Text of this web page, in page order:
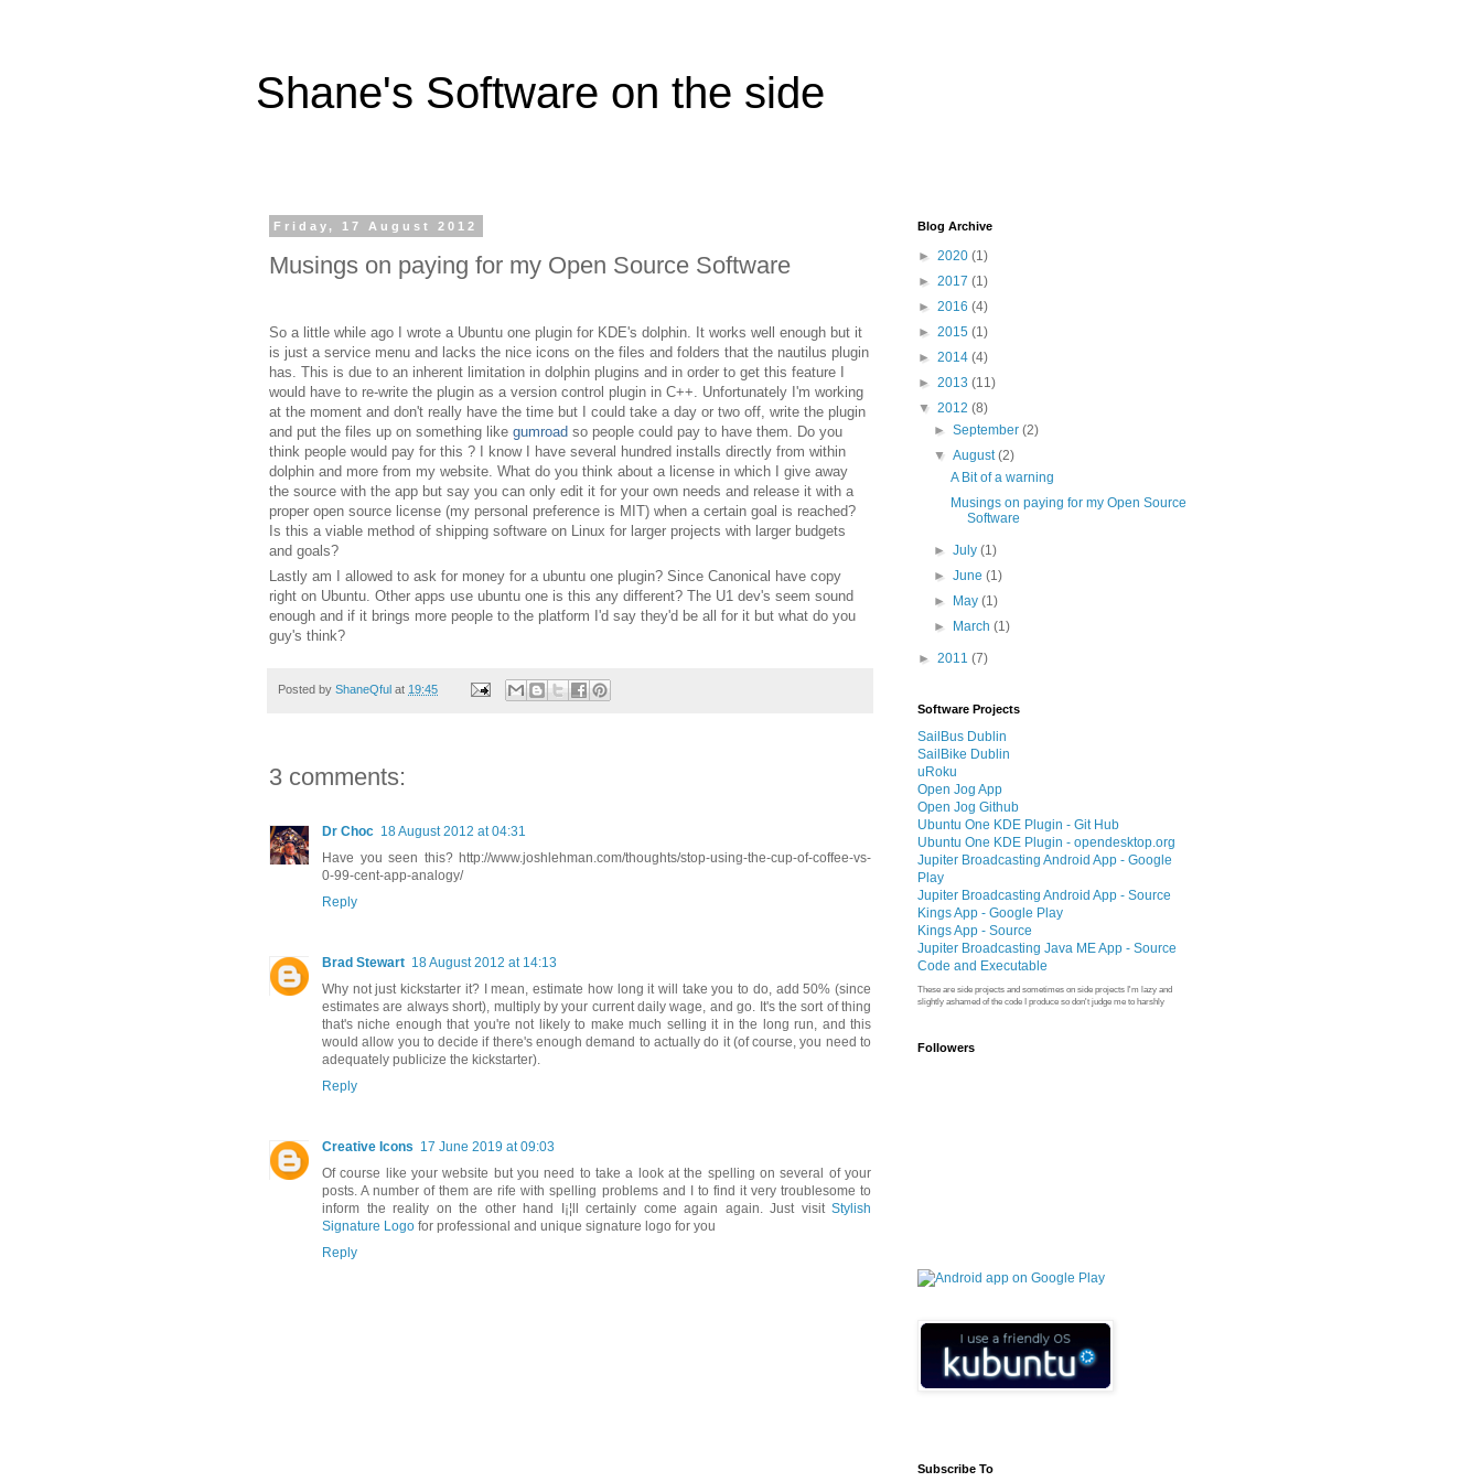
Shane's Software on the side
Friday, 17 August 2012
Musings on paying for my Open Source Software
So a little while ago I wrote a Ubuntu one plugin for KDE's dolphin. It works well enough but it
is just a service menu and lacks the nice icons on the files and folders that the nautilus plugin
has. This is due to an inherent limitation in dolphin plugins and in order to get this feature I
would have to re-write the plugin as a version control plugin in C++. Unfortunately I'm working
at the moment and don't really have the time but I could take a day or two off, write the plugin
and put the files up on something like gumroad so people could pay to have them. Do you
think people would pay for this ? I know I have several hundred installs directly from within
dolphin and more from my website. What do you think about a license in which I give away
the source with the app but say you can only edit it for your own needs and release it with a
proper open source license (my personal preference is MIT) when a certain goal is reached?
Is this a viable method of shipping software on Linux for larger projects with larger budgets
and goals?
Lastly am I allowed to ask for money for a ubuntu one plugin? Since Canonical have copy
right on Ubuntu. Other apps use ubuntu one is this any different? The U1 dev's seem sound
enough and if it brings more people to the platform I'd say they'd be all for it but what do you
guy's think?
Posted by ShaneQful at 19:45
3 comments:
Dr Choc 18 August 2012 at 04:31
Have you seen this? http://www.joshlehman.com/thoughts/stop-using-the-cup-of-coffee-vs-
0-99-cent-app-analogy/
Reply
Brad Stewart 18 August 2012 at 14:13
Why not just kickstarter it? I mean, estimate how long it will take you to do, add 50% (since
estimates are always short), multiply by your current daily wage, and go. It's the sort of thing
that's niche enough that you're not likely to make much selling it in the long run, and this
would allow you to decide if there's enough demand to actually do it (of course, you need to
adequately publicize the kickstarter).
Reply
Creative Icons 17 June 2019 at 09:03
Of course like your website but you need to take a look at the spelling on several of your
posts. A number of them are rife with spelling problems and I to find it very troublesome to
inform the reality on the other hand I¡¦ll certainly come again again. Just visit Stylish
Signature Logo for professional and unique signature logo for you
Reply
Blog Archive
► 2020 (1)
► 2017 (1)
► 2016 (4)
► 2015 (1)
► 2014 (4)
► 2013 (11)
▼ 2012 (8)
►September(2)
▼August(2)
A Bit of a warning
Musings on paying for my Open Source
Software
►July(1)
►June(1)
►
May(1)
►
March(1)
► 2011 (7)
Software Projects
SailBus Dublin
SailBike Dublin
uRoku
Open Jog App
Open Jog Github
Ubuntu One KDE Plugin - Git Hub
Ubuntu One KDE Plugin - opendesktop.org
Jupiter Broadcasting Android App - Google
Play
Jupiter Broadcasting Android App - Source
Kings App - Google Play
Kings App - Source
Jupiter Broadcasting Java ME App - Source
Code and Executable
These are side projects and sometimes on side projects I'm lazy and
slightly ashamed of the code I produce so don't judge me to harshly
Followers
Subscribe To